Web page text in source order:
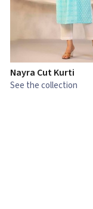
Nayra Cut Kurti
See the collection